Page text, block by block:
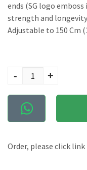
ends (SG logo
strength and
Adjustable to 150 Cm
- +
Order, please click